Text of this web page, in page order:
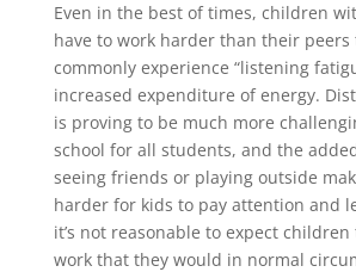
Even in the best of times, children
have to work harder than their peers
commonly experience “listening
increased expenditure of energy.
is proving to be much more
school for all students, and the
seeing friends or playing outside
harder for kids to pay attention and
it’s not reasonable to expect
work that they would in normal